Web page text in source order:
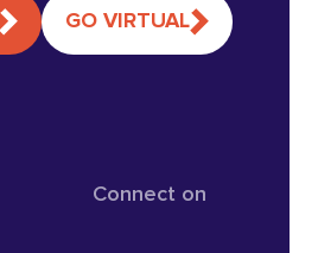
GO VIRTUAL
Connect on